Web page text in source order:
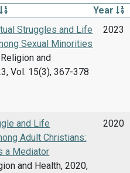
Year
Struggles and Life
Sexual Minorities
and
Vol. 15(3), 367-378
2023
and Life
Adult Christians:
a Mediator
and Health, 2020,
2020